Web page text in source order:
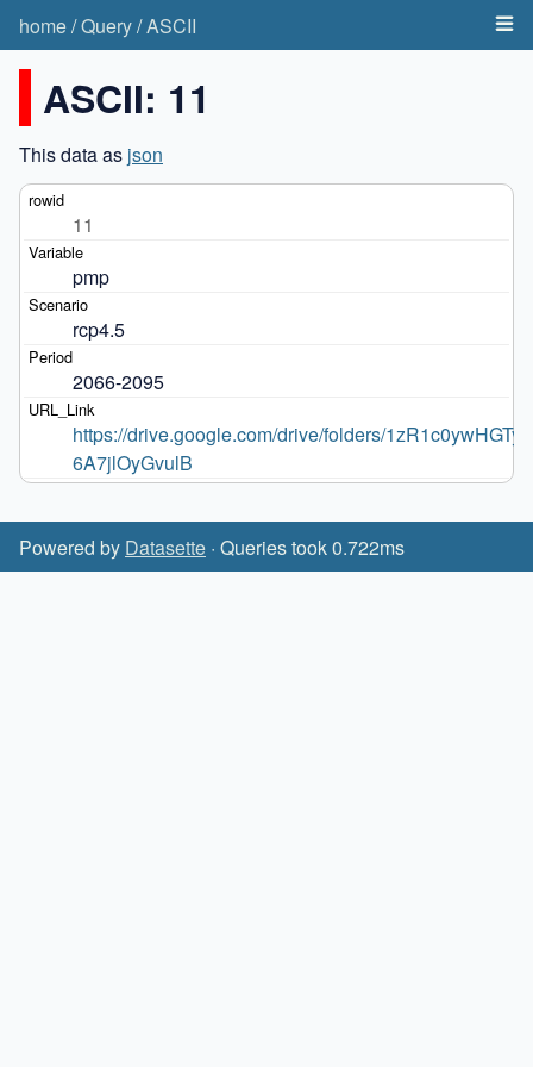
home/Query/ASCII
ASCII: 11
This data as json
11
pmp
rcp4.5
2066-2095
https://drive.google.com/drive/folders/
6A7jlOyGvulB
Powered by Datasette · Queries took 0.722ms